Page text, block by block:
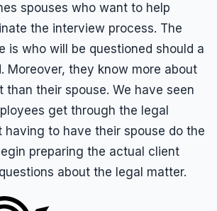
spouses who want to help
the interview process. The
is who will be questioned should a
Moreover, they know more about
than their spouse. We have seen
get through the legal
having to have their spouse do the
preparing the actual client
about the legal matter.